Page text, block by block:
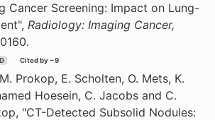
Cancer Screening: Impact on Lung-
Radiology: Imaging Cancer,
Cited by ~9
Prokop, E. Scholten, O. Mets, K.
Hoesein, C. Jacobs and C.
"CT-Detected Subsolid Nodules: